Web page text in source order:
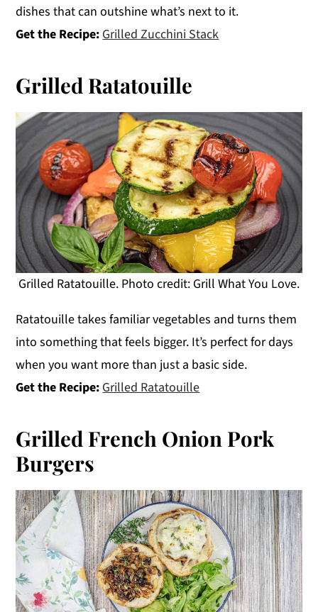
dishes that can outshine what’s next to it.
Get the Recipe:Grilled Zucchini Stack
Grilled Ratatouille
Grilled Ratatouille. Photo credit: Grill What You Love.
Ratatouille takes familiar vegetables and turns them
into something that feels bigger. It’s perfect for days
when you want more than just a basic side.
Get the Recipe:Grilled Ratatouille
Grilled French Onion Pork
Burgers